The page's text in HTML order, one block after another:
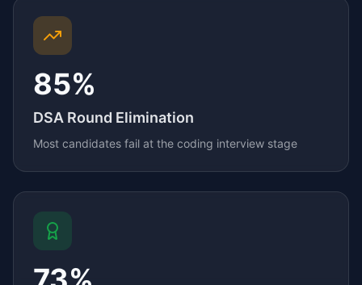
85%
DSA Round Elimination
Most candidates fail at the coding interview stage